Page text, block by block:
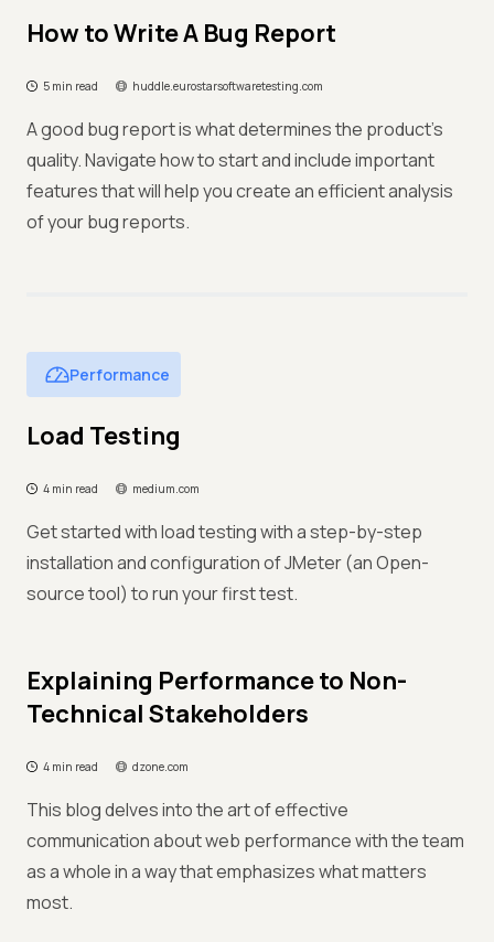
How to Write A Bug Report
5 min read huddle.eurostarsoftwaretesting.com
A good bug report is what determines the product’s
quality. Navigate how to start and include important
features that will help you create an efficient analysis
of your bug reports.
Performance
Load Testing
4 min read medium.com
Get started with load testing with a step-by-step
installation and configuration of JMeter (an Open-
source tool) to run your first test.
Explaining Performance to Non-
Technical Stakeholders
4 min read dzone.com
This blog delves into the art of effective
communication about web performance with the team
as a whole in a way that emphasizes what matters
most.